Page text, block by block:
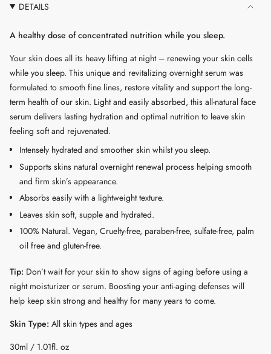
</span>
cart",
"decrease"=>"Decrease
quantity
for
{{
product
}}",
"multiples_of"=>"Increments
{{
quantity
}}",
"minimum_of"=>"Minimum
of
}}",
"maximum_of"=>"Maximum
of
{{
quantity
}}"}
DETAILS
A healthy dose of concentrated nutrition while you sleep.
Your skin does all its heavy lifting at night – renewing your skin cells
while you sleep. This unique and revitalizing overnight serum was
formulated to smooth fine lines, restore vitality and support the long-
term health of our skin. Light and easily absorbed, this all-natural face
serum delivers lasting hydration and optimal nutrition to leave skin
feeling soft and rejuvenated.
Intensely hydrated and smoother skin whilst you sleep.
Supports skins natural overnight renewal process helping smooth
and firm skin’s appearance.
Absorbs easily with a lightweight texture.
Leaves skin soft, supple and hydrated.
100% Natural. Vegan, Cruelty-free, paraben-free, sulfate-free, palm
oil free and gluten-free.
Tip: Don’t wait for your skin to show signs of aging before using a
night moisturizer or serum. Boosting your anti-aging defenses will
help keep skin strong and healthy for many years to come.
Skin Type: All skin types and ages
30ml / 1.01fl. oz